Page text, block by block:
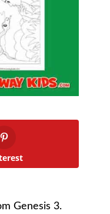
Genesis 3.